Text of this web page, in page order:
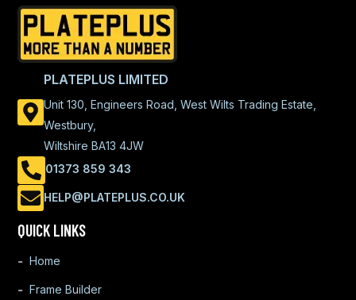
PLATEPLUS LIMITED
Unit 130, Engineers Road, West Wilts Trading Estate,
Westbury,
Wiltshire BA13 4JW
01373 859 343
HELP@PLATEPLUS.CO.UK
QUICK LINKS
Home
Frame Builder